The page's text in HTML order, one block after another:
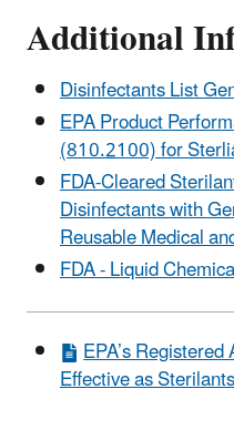
Additional
Disinfectants List
EPA Product
(810.2100) for
FDA-Cleared
Disinfectants with
Reusable Medical
FDA - Liquid
EPA’s
Effective as